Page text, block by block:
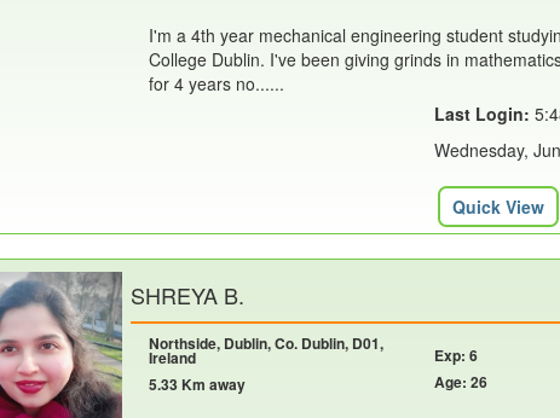
I'm a 4th year mechanical engineering student
College Dublin. I've been giving grinds in
for 4 years no......
Last Login:
Wednesday,
Quick View
SHREYA B.
Northside, Dublin, Co. Dublin, D01,
Ireland
5.33 Km away
Exp: 6
Age: 26